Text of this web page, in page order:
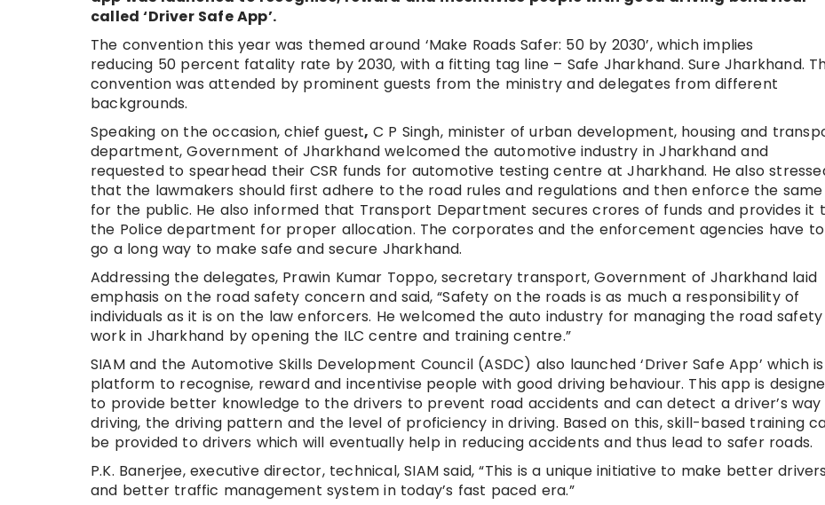
called ‘Driver Safe App’.
The convention this year was themed around ‘Make Roads Safer: 50 by 2030’, which implies
reducing 50 percent fatality rate by 2030, with a fitting tag line – Safe Jharkhand. Sure Jharkhand.
convention was attended by prominent guests from the ministry and delegates from different
backgrounds.
Speaking on the occasion, chief guest, C P Singh, minister of urban development, housing and
department, Government of Jharkhand welcomed the automotive industry in Jharkhand and
requested to spearhead their CSR funds for automotive testing centre at Jharkhand. He also
that the lawmakers should first adhere to the road rules and regulations and then enforce the same
for the public. He also informed that Transport Department secures crores of funds and provides it
the Police department for proper allocation. The corporates and the enforcement agencies have to
go a long way to make safe and secure Jharkhand.
Addressing the delegates, Prawin Kumar Toppo, secretary transport, Government of Jharkhand laid
emphasis on the road safety concern and said, “Safety on the roads is as much a responsibility of
individuals as it is on the law enforcers. He welcomed the auto industry for managing the road safety
work in Jharkhand by opening the ILC centre and training centre.”
SIAM and the Automotive Skills Development Council (ASDC) also launched ‘Driver Safe App’ which
platform to recognise, reward and incentivise people with good driving behaviour. This app is
to provide better knowledge to the drivers to prevent road accidents and can detect a driver’s way
driving, the driving pattern and the level of proficiency in driving. Based on this, skill-based training
be provided to drivers which will eventually help in reducing accidents and thus lead to safer roads.
P.K. Banerjee, executive director, technical, SIAM said, “This is a unique initiative to make better drivers
and better traffic management system in today’s fast paced era.”